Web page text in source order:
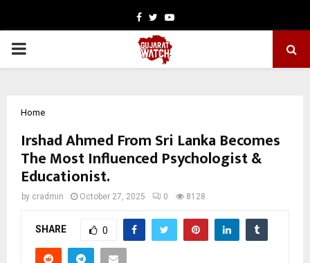
Facebook
TwitterYoutube
PRIMARY
Home
Irshad Ahmed From Sri Lanka Becomes
The Most Influenced Psychologist &
Educationist.
by cradmin October 27, 2025 0 8128
SHARE 0